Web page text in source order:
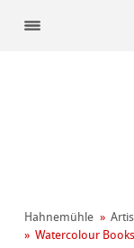
Hahnemühle
Watercolour Books